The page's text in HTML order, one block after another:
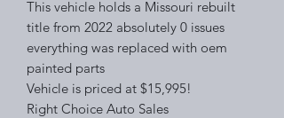
This vehicle holds a Missouri rebuilt
title from 2022 absolutely 0 issues
everything was replaced with oem
painted parts
Vehicle is priced at $15,995!
Right Choice Auto Sales